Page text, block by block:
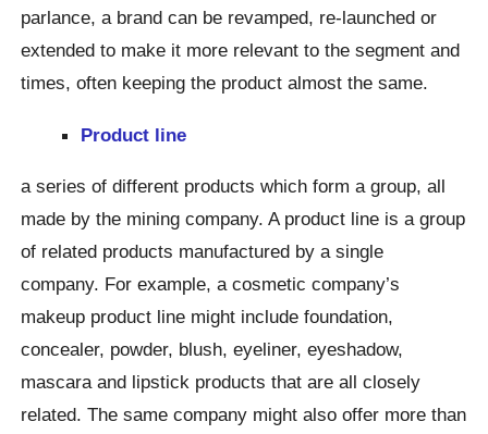
parlance, a brand can be revamped, re-launched or
extended to make it more relevant to the segment and
times, often keeping the product almost the same.
Product line
a series of different products which form a group, all
made by the mining company. A product line is a group
of related products manufactured by a single
company. For example, a cosmetic company’s
makeup product line might include foundation,
concealer, powder, blush, eyeliner, eyeshadow,
mascara and lipstick products that are all closely
related. The same company might also offer more than